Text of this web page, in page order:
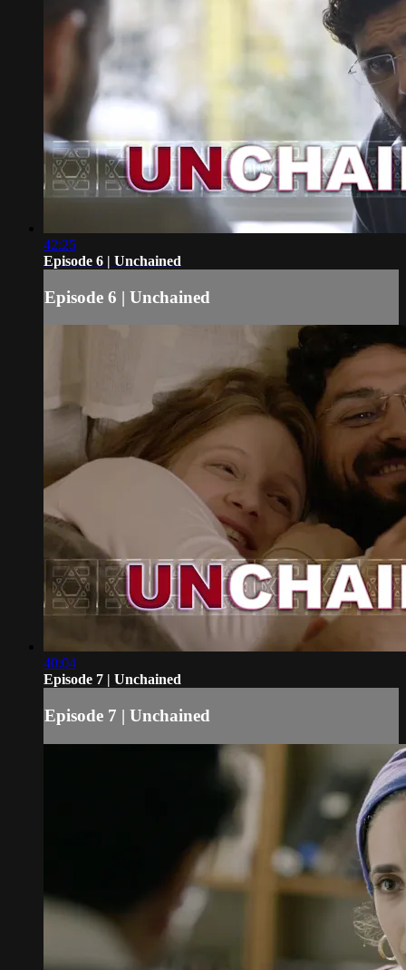
42:25
Episode 6 | Unchained
Episode 6 | Unchained
40:04
Episode 7 | Unchained
Episode 7 | Unchained